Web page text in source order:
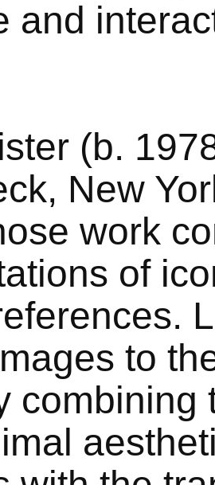
and
(b.
New
work
of
to
combining